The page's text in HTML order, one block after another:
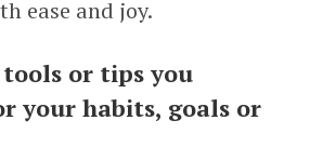
ease and joy.
or tips you
your habits, goals or